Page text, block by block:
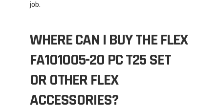
job.
WHERE CAN I BUY THE FLEX
FA101005-20 PC T25 SET
OR OTHER FLEX
ACCESSORIES?